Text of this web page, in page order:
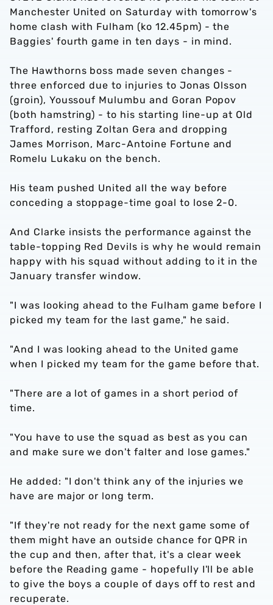
Manchester United on Saturday with tomorrow's
home clash with Fulham (ko 12.45pm) - the
Baggies' fourth game in ten days - in mind.
The Hawthorns boss made seven changes -
three enforced due to injuries to Jonas Olsson
(groin), Youssouf Mulumbu and Goran Popov
(both hamstring) - to his starting line-up at Old
Trafford, resting Zoltan Gera and dropping
James Morrison, Marc-Antoine Fortune and
Romelu Lukaku on the bench.
His team pushed United all the way before
conceding a stoppage-time goal to lose 2-0.
And Clarke insists the performance against the
table-topping Red Devils is why he would remain
happy with his squad without adding to it in the
January transfer window.
"I was looking ahead to the Fulham game before I
picked my team for the last game," he said.
"And I was looking ahead to the United game
when I picked my team for the game before that.
"There are a lot of games in a short period of
time.
"You have to use the squad as best as you can
and make sure we don't falter and lose games."
He added: "I don't think any of the injuries we
have are major or long term.
"If they're not ready for the next game some of
them might have an outside chance for QPR in
the cup and then, after that, it's a clear week
before the Reading game - hopefully I'll be able
to give the boys a couple of days off to rest and
recuperate.